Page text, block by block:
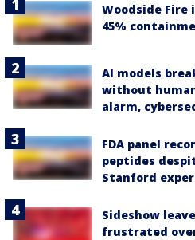
Woodside Fire
45%
AI models
without
alarm,
FDA panel
peptides
Stanford
Sideshow
frustrated